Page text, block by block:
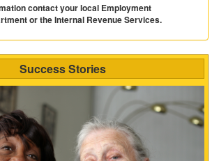
contact your local Employment
or the Internal Revenue Services.
Success Stories